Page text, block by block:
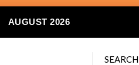
AUGUST 2026
SEARCH